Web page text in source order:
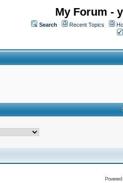
My Forum -
Search Recent Topics